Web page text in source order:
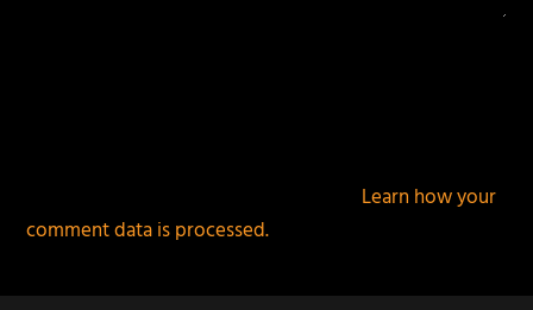
Learn how your
comment data is processed.